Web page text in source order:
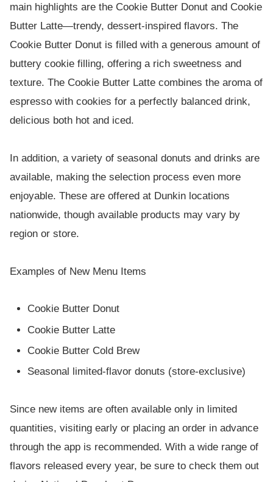
main highlights are the Cookie Butter Donut and Cookie
Butter Latte—trendy, dessert-inspired flavors. The
Cookie Butter Donut is filled with a generous amount of
buttery cookie filling, offering a rich sweetness and
texture. The Cookie Butter Latte combines the aroma of
espresso with cookies for a perfectly balanced drink,
delicious both hot and iced.
In addition, a variety of seasonal donuts and drinks are
available, making the selection process even more
enjoyable. These are offered at Dunkin locations
nationwide, though available products may vary by
region or store.
Examples of New Menu Items
Cookie Butter Donut
Cookie Butter Latte
Cookie Butter Cold Brew
Seasonal limited-flavor donuts (store-exclusive)
Since new items are often available only in limited
quantities, visiting early or placing an order in advance
through the app is recommended. With a wide range of
flavors released every year, be sure to check them out